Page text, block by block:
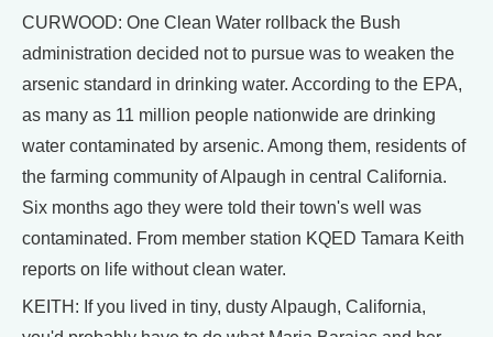
CURWOOD: One Clean Water rollback the Bush
administration decided not to pursue was to weaken the
arsenic standard in drinking water. According to the EPA,
as many as 11 million people nationwide are drinking
water contaminated by arsenic. Among them, residents of
the farming community of Alpaugh in central California.
Six months ago they were told their town's well was
contaminated. From member station KQED Tamara Keith
reports on life without clean water.
KEITH: If you lived in tiny, dusty Alpaugh, California,